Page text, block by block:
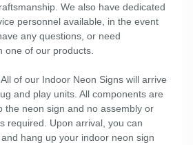
We also have dedicated
personnel available, in the event
any questions, or need
one of our products.
of our Indoor Neon Signs will arrive
and play units. All components are
the neon sign and no assembly or
required. Upon arrival, you can
hang up your indoor neon sign